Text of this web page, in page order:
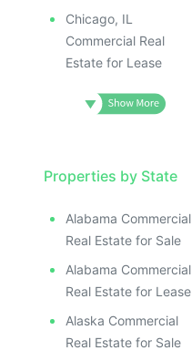
Chicago, IL
Commercial Real
Estate for Lease
Properties by State
Alabama Commercial
Real Estate for Sale
Alabama Commercial
Real Estate for Lease
Alaska Commercial
Real Estate for Sale